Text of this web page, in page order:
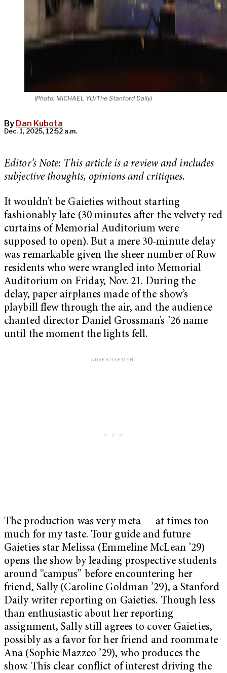
(Photo: MICHAEL YU/The Stanford Daily)
By Dan Kubota
Dec. 1, 2025, 12:52 a.m.
Editor’s Note: This article is a review and includes
subjective thoughts, opinions and critiques.
It wouldn’t be Gaieties without starting
fashionably late (30 minutes after the velvety red
curtains of Memorial Auditorium were
supposed to open). But a mere 30-minute delay
was remarkable given the sheer number of Row
residents who were wrangled into Memorial
Auditorium on Friday, Nov. 21. During the
delay, paper airplanes made of the show’s
playbill flew through the air, and the audience
chanted director Daniel Grossman’s ’26 name
until the moment the lights fell.
The production was very meta — at times too
much for my taste. Tour guide and future
Gaieties star Melissa (Emmeline McLean ’29)
opens the show by leading prospective students
around “campus” before encountering her
friend, Sally (Caroline Goldman ’29), a Stanford
Daily writer reporting on Gaieties. Though less
than enthusiastic about her reporting
assignment, Sally still agrees to cover Gaieties,
possibly as a favor for her friend and roommate
Ana (Sophie Mazzeo ’29), who produces the
show. This clear conflict of interest driving the